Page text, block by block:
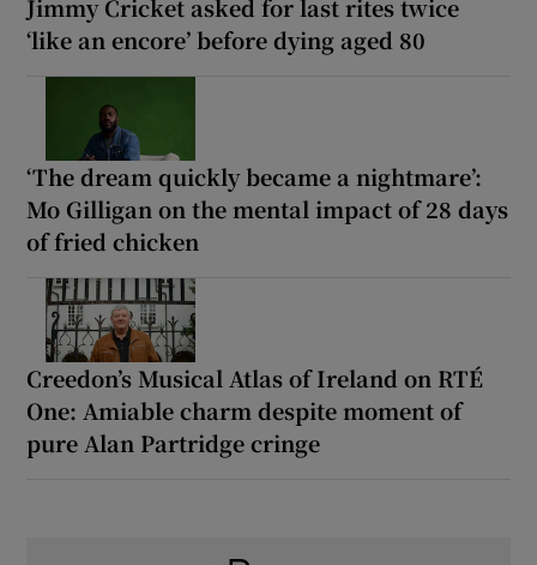
Jimmy Cricket asked for last rites twice
‘like an encore’ before dying aged 80
‘The dream quickly became a nightmare’:
Mo Gilligan on the mental impact of 28 days
of fried chicken
Creedon’s Musical Atlas of Ireland on RTÉ
One: Amiable charm despite moment of
pure Alan Partridge cringe